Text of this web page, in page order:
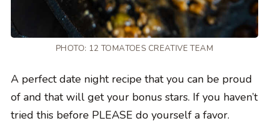
PHOTO: 12 TOMATOES CREATIVE TEAM
A perfect date night recipe that you can be proud
of and that will get your bonus stars. If you haven’t
tried this before PLEASE do yourself a favor.